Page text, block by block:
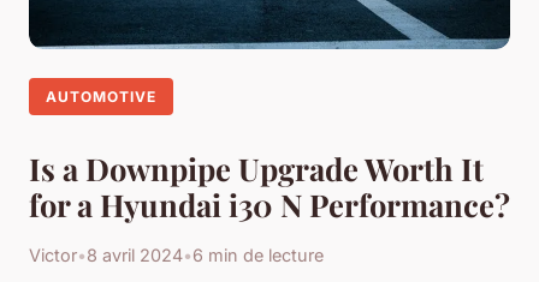
AUTOMOTIVE
Is a Downpipe Upgrade Worth It
for a Hyundai i30 N Performance?
Victor•8 avril 2024•6 min de lecture